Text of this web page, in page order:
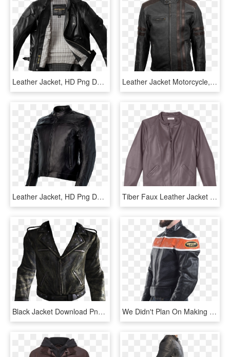
Leather Jacket, HD Png Download Leather Jacket Motorcycle, HD Png Download
Leather Jacket, HD Png Download Tiber Faux Leather Jacket With Whip Stitch - Leather Jacket, HD Png Download
Black Jacket Download Png Image - Leather Jacket Png, Transparent Png We Didn't Plan On Making Our Jackets Look Cool - Leather Jacket, HD Png Download